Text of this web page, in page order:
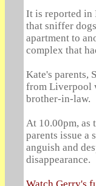
It is reported in
that sniffer
apartment to
complex that
Kate's parents,
from Liverpool
brother-in-law.
At 10.00pm, as
parents issue a
anguish and
disappearance.